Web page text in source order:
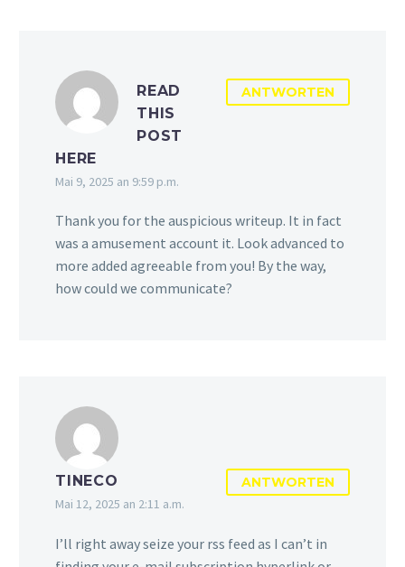
READ
THIS
POST
HERE
Mai 9, 2025 an 9:59 p.m.
ANTWORTEN
Thank you for the auspicious writeup. It in fact
was a amusement account it. Look advanced to
more added agreeable from you! By the way,
how could we communicate?
TINECO
Mai 12, 2025 an 2:11 a.m.
ANTWORTEN
I’ll right away seize your rss feed as I can’t in